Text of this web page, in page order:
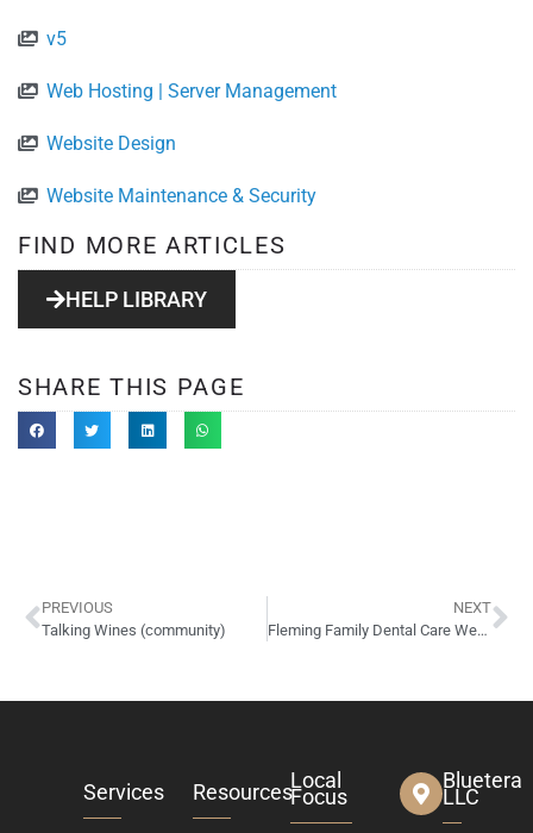
v5
Web Hosting | Server Management
Website Design
Website Maintenance & Security
FIND MORE ARTICLES
HELP LIBRARY
SHARE THIS PAGE
PREVIOUS
Talking Wines (community)
NEXT
Fleming Family Dental Care Website Design
Services ResourcesLocal
Focus
Bluetera
LLC